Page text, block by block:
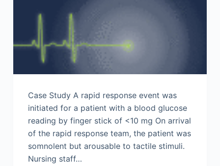
Case Study A rapid response event was
initiated for a patient with a blood glucose
reading by finger stick of <10 mg On arrival
of the rapid response team, the patient was
somnolent but arousable to tactile stimuli.
Nursing staff…